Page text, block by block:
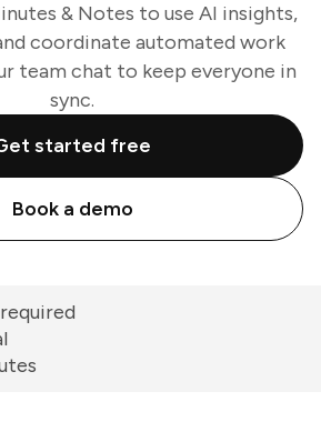
& Notes to use AI insights,
coordinate automated work
team chat to keep everyone in
sync.
started free
Book a demo